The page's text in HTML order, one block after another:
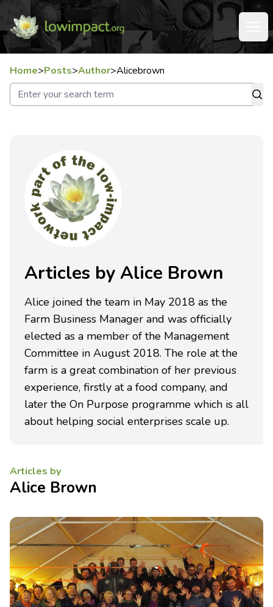
Home>Posts>Author>Alicebrown
Articles by Alice Brown
Alice joined the team in May 2018 as the
Farm Business Manager and was officially
elected as a member of the Management
Committee in August 2018. The role at the
farm is a great combination of her previous
experience, firstly at a food company, and
later the On Purpose programme which is all
about helping social enterprises scale up.
Articles by
Alice Brown